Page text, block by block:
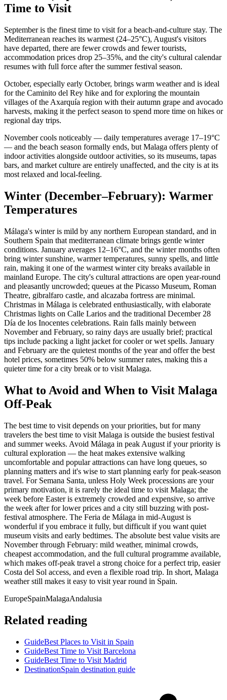
Time to Visit
September is the finest time to visit for a beach-and-culture stay. The
Mediterranean reaches its warmest (24–25°C), August's visitors
have departed, there are fewer crowds and fewer tourists,
accommodation prices drop 25–35%, and the city's cultural calendar
resumes with full force after the summer festival season.
October, especially early October, brings warm weather and is ideal
for the Caminito del Rey hike and for exploring the mountain
villages of the Axarquía region with their autumn grape and avocado
harvests, making it the perfect season to spend more time on hikes or
regional day trips.
November cools noticeably — daily temperatures average 17–19°C
— and the beach season formally ends, but Malaga offers plenty of
indoor activities alongside outdoor activities, so its museums, tapas
bars, and market culture are entirely unaffected, and the city is at its
most relaxed and local-feeling.
Winter (December–February): Warmer
Temperatures
Málaga's winter is mild by any northern European standard, and in
Southern Spain that mediterranean climate brings gentle winter
conditions. January averages 12–16°C, and the winter months often
bring winter sunshine, warmer temperatures, sunny spells, and little
rain, making it one of the warmest winter city breaks available in
mainland Europe. The city's cultural attractions are open year-round
and pleasantly uncrowded; queues at the Picasso Museum, Roman
Theatre, gibralfaro castle, and alcazaba fortress are minimal.
Christmas in Málaga is celebrated enthusiastically, with elaborate
Christmas lights on Calle Larios and the traditional December 28
Día de los Inocentes celebrations. Rain falls mainly between
November and February, so rainy days are usually brief; practical
tips include packing a light jacket for cooler or wet spells. January
and February are the quietest months of the year and offer the best
hotel prices, sometimes 50% below summer rates, making this a
quieter time for a city break or to visit Malaga.
What to Avoid and When to Visit Malaga
Off-Peak
The best time to visit depends on your priorities, but for many
travelers the best time to visit Malaga is outside the busiest festival
and summer weeks. Avoid Málaga in peak August if your priority is
cultural exploration — the heat makes extensive walking
uncomfortable and popular attractions can have long queues, so
planning matters and it's wise to start planning early for peak-season
travel. For Semana Santa, unless Holy Week processions are your
primary motivation, it is rarely the ideal time to visit Malaga; the
week before Easter is extremely crowded and expensive, so arrive
the week after for lower prices and a city still buzzing with post-
festival atmosphere. The Feria de Málaga in mid-August is
wonderful if you embrace it fully, but difficult if you want quiet
museum visits and early bedtimes. The absolute best value visits are
November through February: mild weather, minimal crowds,
cheapest accommodation, and the full cultural programme available,
which makes off-peak travel a strong choice for a perfect trip, easier
Costa del Sol access, and even a flexible road trip. In short, Malaga
weather still makes it easy to visit year round in Spain.
EuropeSpainMalagaAndalusia
Related reading
GuideBest Places to Visit in Spain
GuideBest Time to Visit Barcelona
GuideBest Time to Visit Madrid
DestinationSpain destination guide